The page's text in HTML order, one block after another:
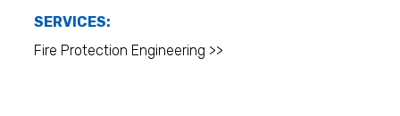
SERVICES:
Fire Protection Engineering >>